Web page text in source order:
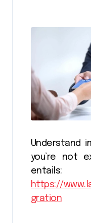
Understand
you’re not
entails:
https://
gration